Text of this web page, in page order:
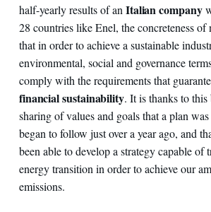
half-yearly results of an Italian company
28 countries like Enel, the concreteness of
that in order to achieve a sustainable
environmental, social and governance
comply with the requirements that
financial sustainability. It is thanks to this
sharing of values and goals that a plan
began to follow just over a year ago, and
been able to develop a strategy capable of
energy transition in order to achieve our
emissions.